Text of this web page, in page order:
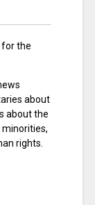
the
about
about the
rights.